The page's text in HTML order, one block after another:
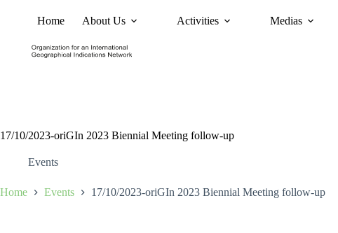
Home About Us Activities Medias
17/10/2023-oriGIn 2023 Biennial Meeting follow-up
Events
Home Events 17/10/2023-oriGIn 2023 Biennial Meeting follow-up